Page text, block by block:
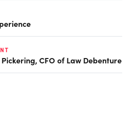
CFO of Law Debenture